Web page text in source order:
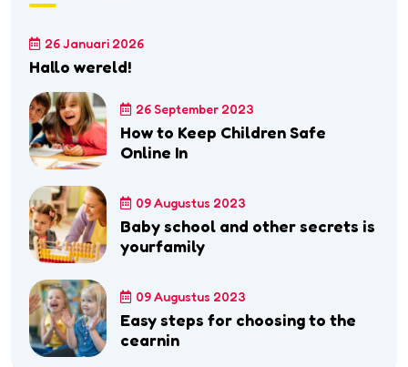
26 Januari 2026
Hallo wereld!
26 September 2023
How to Keep Children Safe
Online In
09 Augustus 2023
Baby school and other secrets is
yourfamily
09 Augustus 2023
Easy steps for choosing to the
cearnin